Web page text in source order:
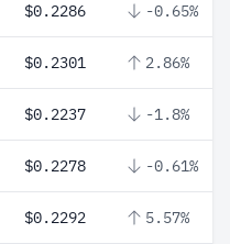
$0.2286 -0.65%
$0.2301 2.86%
$0.2237 -1.8%
$0.2278 -0.61%
$0.2292 5.57%